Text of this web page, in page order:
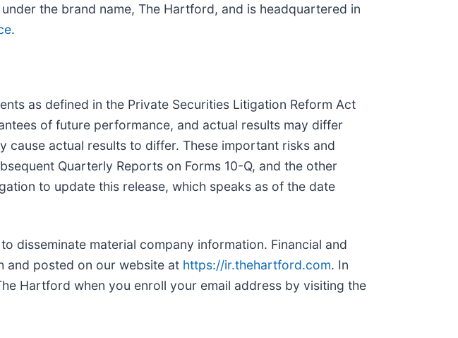
the brand name, The Hartford, and is headquartered in
.
as defined in the Private Securities Litigation Reform Act
of future performance, and actual results may differ
actual results to differ. These important risks and
Quarterly Reports on Forms 10-Q, and the other
to update this release, which speaks as of the date
disseminate material company information. Financial and
and posted on our website at https://ir.thehartford.com. In
Hartford when you enroll your email address by visiting the